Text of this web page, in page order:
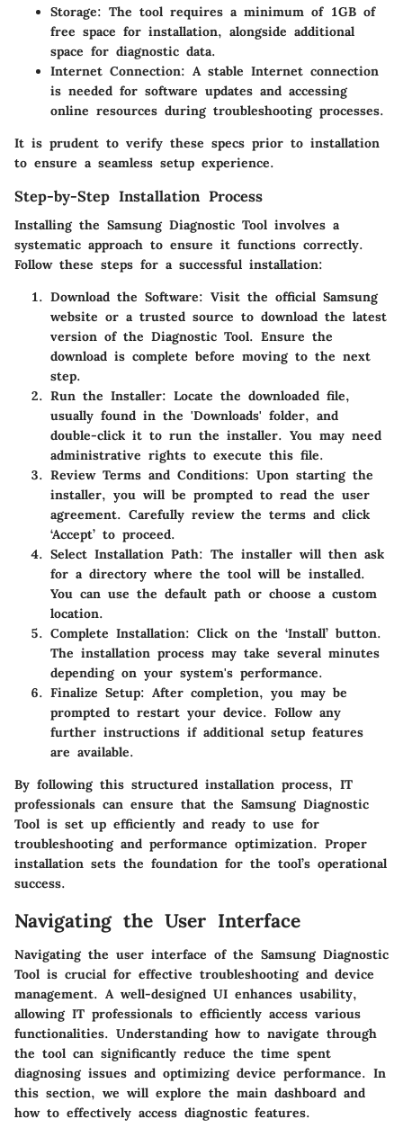
Storage: The tool requires a minimum of 1GB of
free space for installation, alongside additional
space for diagnostic data.
Internet Connection: A stable Internet connection
is needed for software updates and accessing
online resources during troubleshooting processes.
It is prudent to verify these specs prior to installation
to ensure a seamless setup experience.
Step-by-Step Installation Process
Installing the Samsung Diagnostic Tool involves a
systematic approach to ensure it functions correctly.
Follow these steps for a successful installation:
Download the Software: Visit the official Samsung
website or a trusted source to download the latest
version of the Diagnostic Tool. Ensure the
download is complete before moving to the next
step.
Run the Installer: Locate the downloaded file,
usually found in the 'Downloads' folder, and
double-click it to run the installer. You may need
administrative rights to execute this file.
Review Terms and Conditions: Upon starting the
installer, you will be prompted to read the user
agreement. Carefully review the terms and click
‘Accept’ to proceed.
Select Installation Path: The installer will then ask
for a directory where the tool will be installed.
You can use the default path or choose a custom
location.
Complete Installation: Click on the ‘Install’ button.
The installation process may take several minutes
depending on your system's performance.
Finalize Setup: After completion, you may be
prompted to restart your device. Follow any
further instructions if additional setup features
are available.
By following this structured installation process, IT
professionals can ensure that the Samsung Diagnostic
Tool is set up efficiently and ready to use for
troubleshooting and performance optimization. Proper
installation sets the foundation for the tool’s operational
success.
Navigating the User Interface
Navigating the user interface of the Samsung Diagnostic
Tool is crucial for effective troubleshooting and device
management. A well-designed UI enhances usability,
allowing IT professionals to efficiently access various
functionalities. Understanding how to navigate through
the tool can significantly reduce the time spent
diagnosing issues and optimizing device performance. In
this section, we will explore the main dashboard and
how to effectively access diagnostic features.